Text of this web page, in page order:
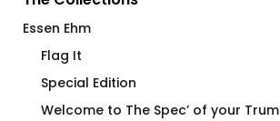
Essen Ehm
Flag It
Special Edition
Welcome to The Spec’ of your Trum